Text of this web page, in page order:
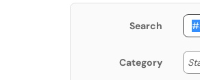
Search
Category